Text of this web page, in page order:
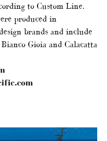
to Custom Line.
produced in
brands and include
Gioia and Calacatta